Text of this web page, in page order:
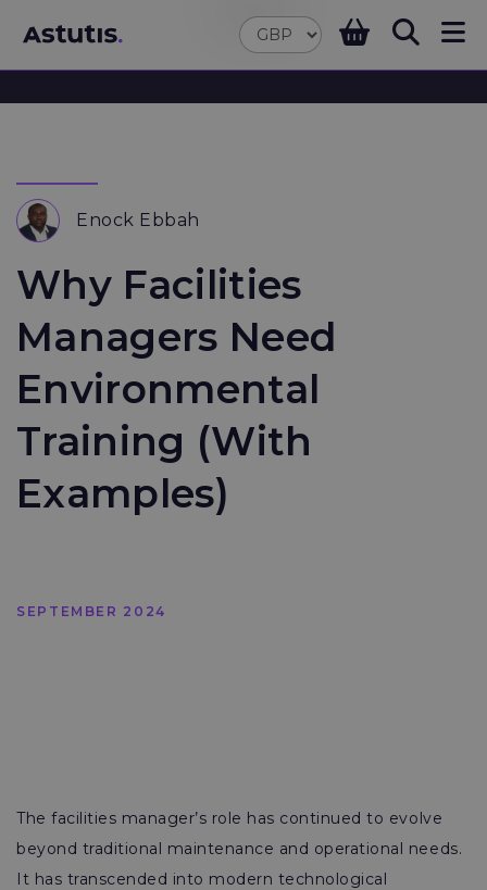
Enock Ebbah
Why Facilities
Managers Need
Environmental
Training (With
Examples)
SEPTEMBER 2024
The facilities manager’s role has continued to evolve
beyond traditional maintenance and operational needs.
It has transcended into modern technological